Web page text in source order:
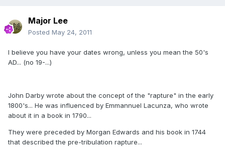
Major Lee
Posted May 24, 2011
I believe you have your dates wrong, unless you mean the 50's
AD... (no 19-...)
John Darby wrote about the concept of the "rapture" in the early
1800's... He was influenced by Emmannuel Lacunza, who wrote
about it in a book in 1790...
They were preceded by Morgan Edwards and his book in 1744
that described the pre-tribulation rapture...